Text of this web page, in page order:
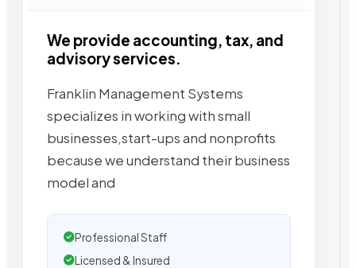
We provide accounting, tax, and
advisory services.
Franklin Management Systems
specializes in working with small
businesses,start-ups and nonprofits
because we understand their business
model and
Professional Staff
Licensed & Insured